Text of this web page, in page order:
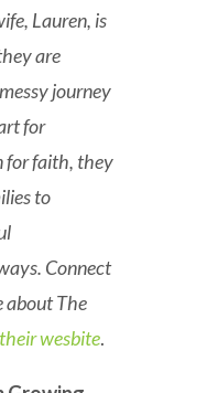
Lauren, is
are
journey
for
for faith, they
to
Connect
about The
wesbite.